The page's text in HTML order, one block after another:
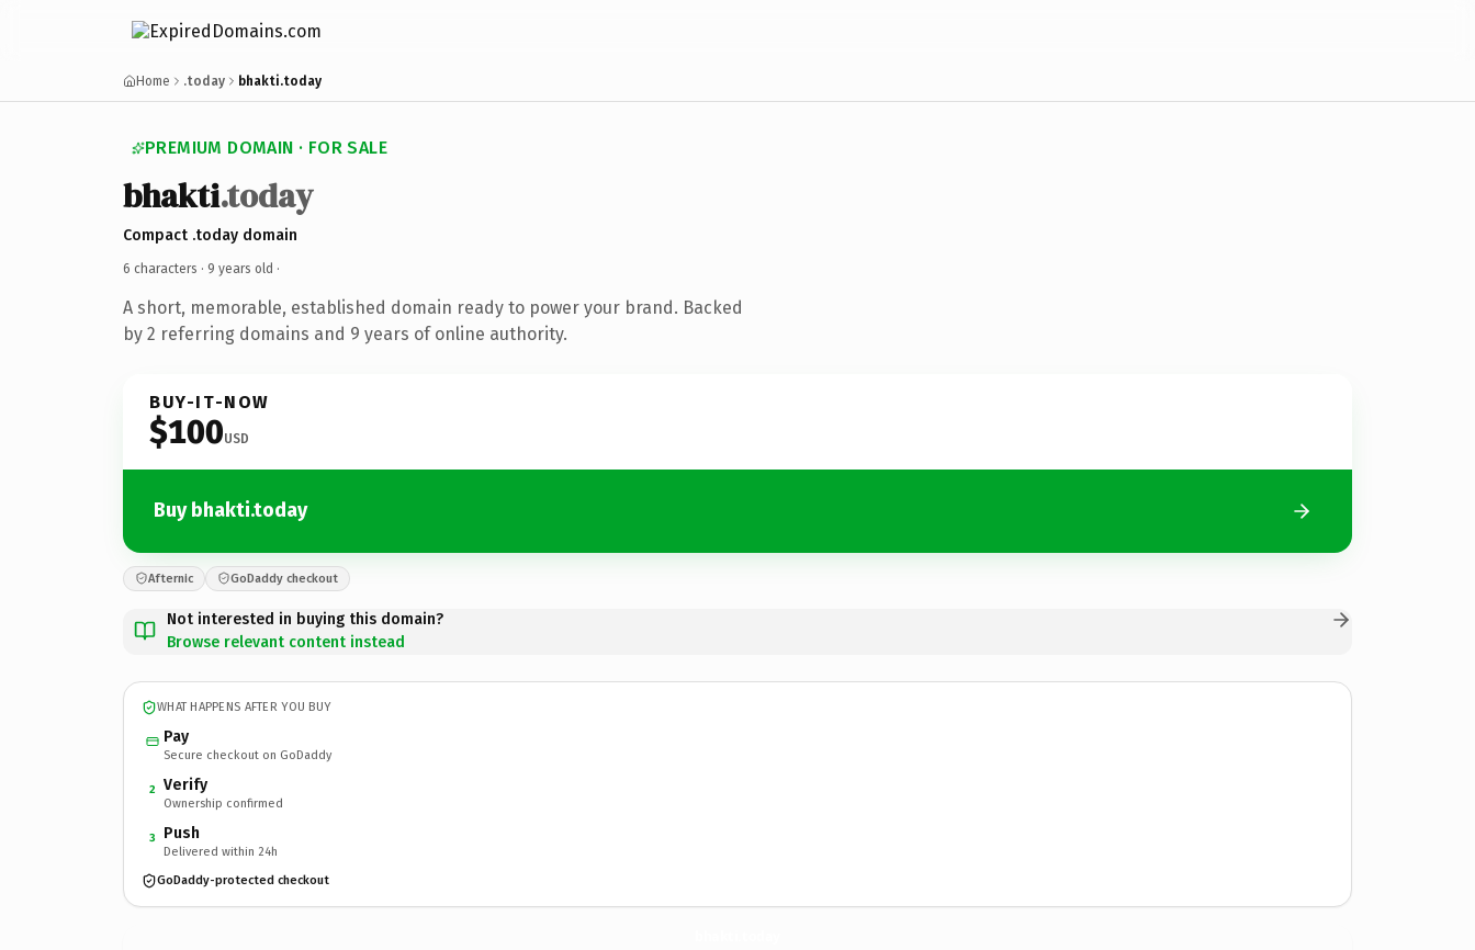
Home .today bhakti.today
PREMIUM DOMAIN · FOR SALE
bhakti.today
Compact .today domain
6 characters · 9 years old ·
A short, memorable, established domain ready to power your brand. Backed
by 2 referring domains and 9 years of online authority.
BUY-IT-NOW
$100USD
Buy bhakti.today
Afternic GoDaddy checkout
Not interested in buying this domain?
Browse relevant content instead
WHAT HAPPENS AFTER YOU BUY
Pay
Secure checkout on GoDaddy
2 Verify
Ownership confirmed
3 Push
Delivered within 24h
GoDaddy-protected checkout